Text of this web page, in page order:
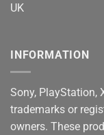
UK
INFORMATION
Sony, PlayStation,
trademarks or
owners. These